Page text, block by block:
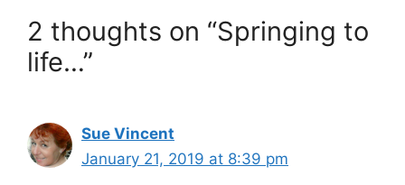
2 thoughts on “Springing to
life…”
Sue Vincent
January 21, 2019 at 8:39 pm